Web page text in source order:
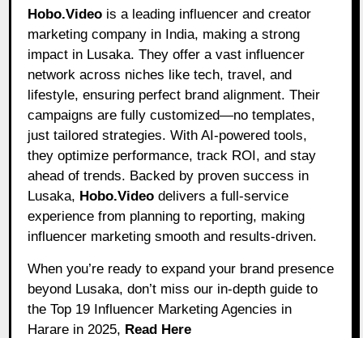
Hobo.Video is a leading influencer and creator
marketing company in India, making a strong
impact in Lusaka. They offer a vast influencer
network across niches like tech, travel, and
lifestyle, ensuring perfect brand alignment. Their
campaigns are fully customized—no templates,
just tailored strategies. With AI-powered tools,
they optimize performance, track ROI, and stay
ahead of trends. Backed by proven success in
Lusaka, Hobo.Video delivers a full-service
experience from planning to reporting, making
influencer marketing smooth and results-driven.
When you’re ready to expand your brand presence
beyond Lusaka, don’t miss our in-depth guide to
the Top 19 Influencer Marketing Agencies in
Harare in 2025, Read Here